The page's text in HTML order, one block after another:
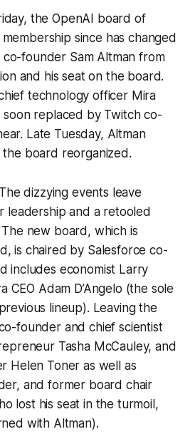
the OpenAI board of
since has changed
co-founder Sam Altman from
and his seat on the board.
technology officer Mira
soon replaced by Twitch co-
Late Tuesday, Altman
the board reorganized.
The dizzying events leave
leadership and a retooled
new board, which is
is chaired by Salesforce co-
includes economist Larry
CEO Adam D’Angelo (the sole
lineup). Leaving the
founder and chief scientist
Tasha McCauley, and
Helen Toner as well as
and former board chair
lost his seat in the turmoil,
with Altman).